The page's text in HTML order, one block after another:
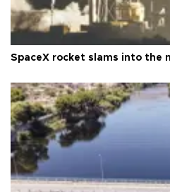
SpaceX rocket slams into the